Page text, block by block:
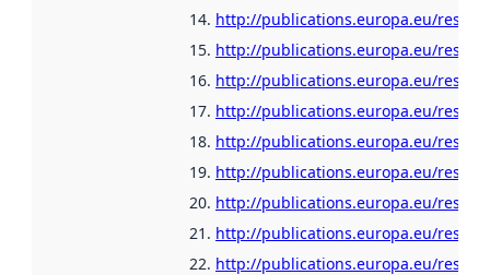
http://publications.europa.eu/
http://publications.europa.eu/
http://publications.europa.eu/
http://publications.europa.eu/
http://publications.europa.eu/
http://publications.europa.eu/
http://publications.europa.eu/
http://publications.europa.eu/
http://publications.europa.eu/